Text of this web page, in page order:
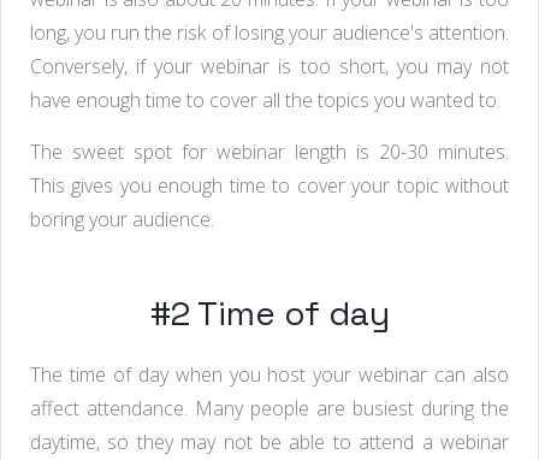
long, you run the risk of losing your audience's attention.
Conversely, if your webinar is too short, you may not
have enough time to cover all the topics you wanted to.
The sweet spot for webinar length is 20-30 minutes.
This gives you enough time to cover your topic without
boring your audience.
#2 Time of day
The time of day when you host your webinar can also
affect attendance. Many people are busiest during the
daytime, so they may not be able to attend a webinar